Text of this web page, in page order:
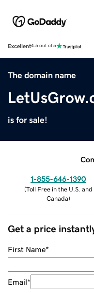
Excellent4.5 out of 5
The domain name
is for sale!
1-855-646-1390
(Toll Free in the U.S. and
Canada)
Get a price
First Name*
Email*